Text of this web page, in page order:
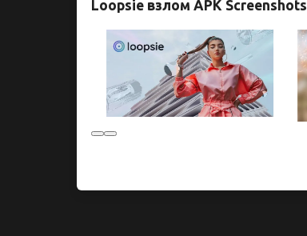
Loopsie взлом APK Screenshots